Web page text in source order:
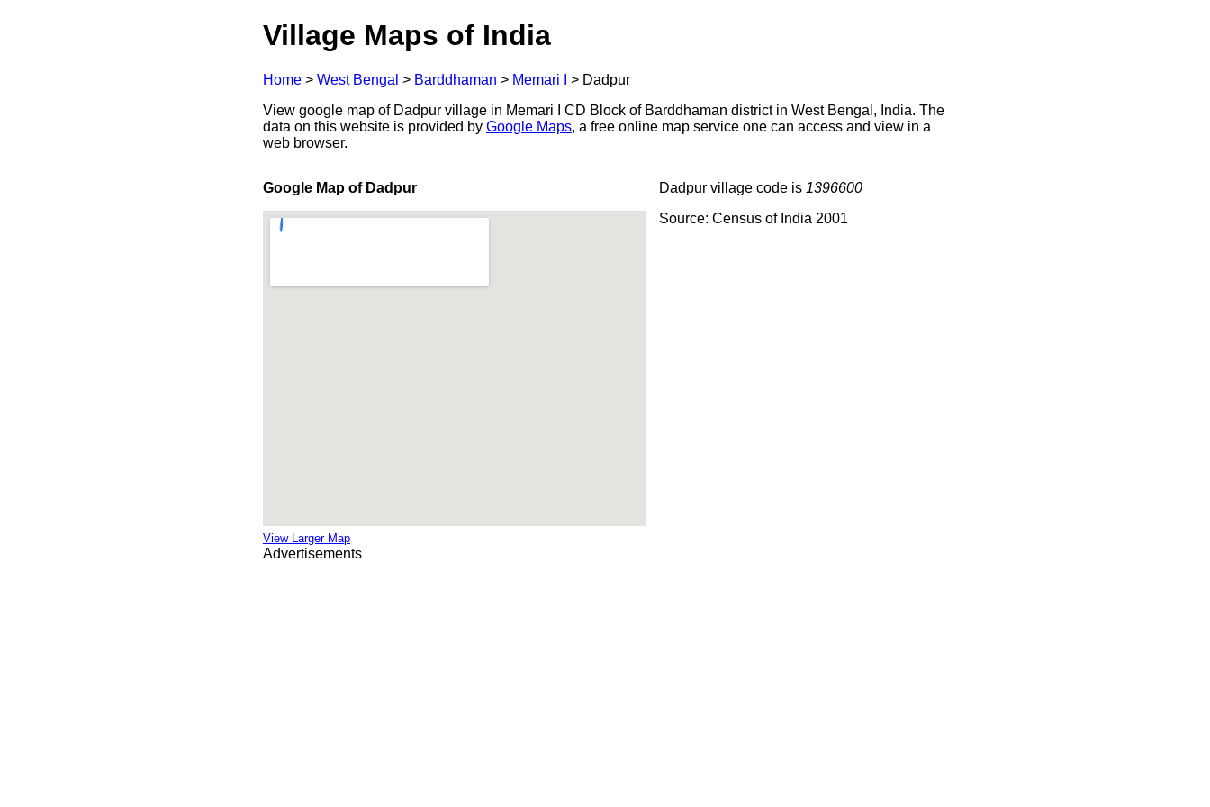
Village Maps of India
Home > West Bengal > Barddhaman > Memari I > Dadpur
View google map of Dadpur village in Memari I CD Block of Barddhaman district in West Bengal, India. The
data on this website is provided by Google Maps, a free online map service one can access and view in a
web browser.
Google Map of Dadpur
View Larger Map
Dadpur village code is 1396600
Source: Census of India 2001
Advertisements